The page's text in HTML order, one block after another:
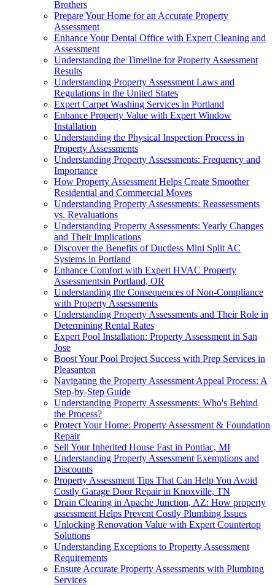
Brothers
Prepare Your Home for an Accurate Property
Assessment
Enhance Your Dental Office with Expert Cleaning and
Assessment
Understanding the Timeline for Property Assessment
Results
Understanding Property Assessment Laws and
Regulations in the United States
Expert Carpet Washing Services in Portland
Enhance Property Value with Expert Window
Installation
Understanding the Physical Inspection Process in
Property Assessments
Understanding Property Assessments: Frequency and
Importance
How Property Assessment Helps Create Smoother
Residential and Commercial Moves
Understanding Property Assessments: Reassessments
vs. Revaluations
Understanding Property Assessments: Yearly Changes
and Their Implications
Discover the Benefits of Ductless Mini Split AC
Systems in Portland
Enhance Comfort with Expert HVAC Property
Assessmentsin Portland, OR
Understanding the Consequences of Non-Compliance
with Property Assessments
Understanding Property Assessments and Their Role in
Determining Rental Rates
Expert Pool Installation: Property Assessment in San
Jose
Boost Your Pool Project Success with Prep Services in
Pleasanton
Navigating the Property Assessment Appeal Process: A
Step-by-Step Guide
Understanding Property Assessments: Who's Behind
the Process?
Protect Your Home: Property Assessment & Foundation
Repair
Sell Your Inherited House Fast in Pontiac, MI
Understanding Property Assessment Exemptions and
Discounts
Property Assessment Tips That Can Help You Avoid
Costly Garage Door Repair in Knoxville, TN
Drain Clearing in Apache Junction, AZ: How property
assessment Helps Prevent Costly Plumbing Issues
Unlocking Renovation Value with Expert Countertop
Solutions
Understanding Exceptions to Property Assessment
Requirements
Ensure Accurate Property Assessments with Plumbing
Services